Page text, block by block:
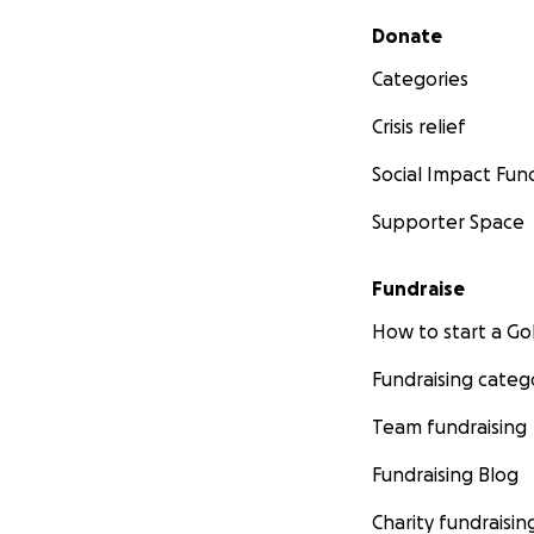
Secondary menu
Donate
Categories
Crisis relief
Social Impact
Supporter Space
Fundraise
How to start a
Fundraising
Team fundraising
Fundraising Blog
Charity